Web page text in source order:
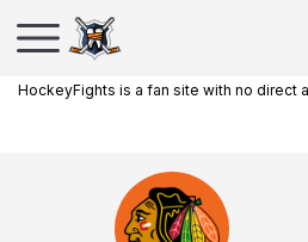
HockeyFights is a fan site with no direct